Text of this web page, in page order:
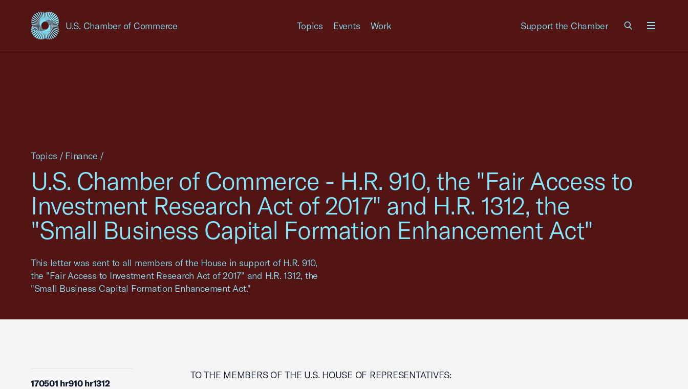
U.S. Chamber of Commerce
USCC Homepage Topics Events Work Support the Chamber
U.S. Chamber of Commerce - H.R. 910, the "Fair Access to
Investment Research Act of 2017" and H.R. 1312, the
"Small Business Capital Formation Enhancement Act"
This letter was sent to all members of the House in support of H.R. 910,
the "Fair Access to Investment Research Act of 2017" and H.R. 1312, the
"Small Business Capital Formation Enhancement Act."
Topics / Finance /
170501 hr910 hr1312
TO THE MEMBERS OF THE U.S. HOUSE OF REPRESENTATIVES: